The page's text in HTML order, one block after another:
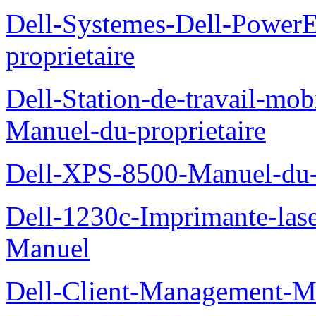
Dell-Systemes-Dell-
proprietaire
Dell-Station-de-travail-
Manuel-du-proprietaire
Dell-XPS-8500-Manuel-
Dell-1230c-Imprimante-
Manuel
Dell-Client-Management-